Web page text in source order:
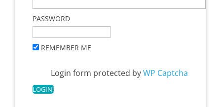
PASSWORD
REMEMBER ME
Login form protected byWP Captcha